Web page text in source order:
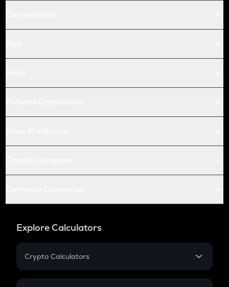
Explore Calculators
Crypto Calculators
Crypto SIP Calculator